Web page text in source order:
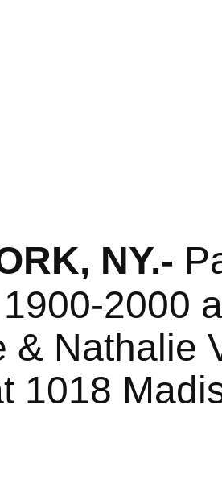
NY.-
2000
& Nathalie
1018